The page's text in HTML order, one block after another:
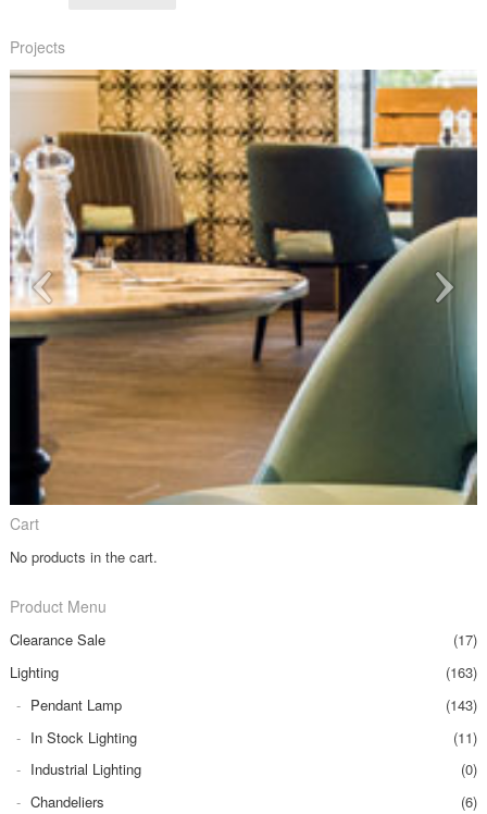
Projects
Cart
No products in the cart.
Product Menu
Clearance Sale
(17)
Lighting
(163)
Pendant Lamp
(143)
In Stock Lighting
(11)
Industrial Lighting
(0)
Chandeliers
(6)